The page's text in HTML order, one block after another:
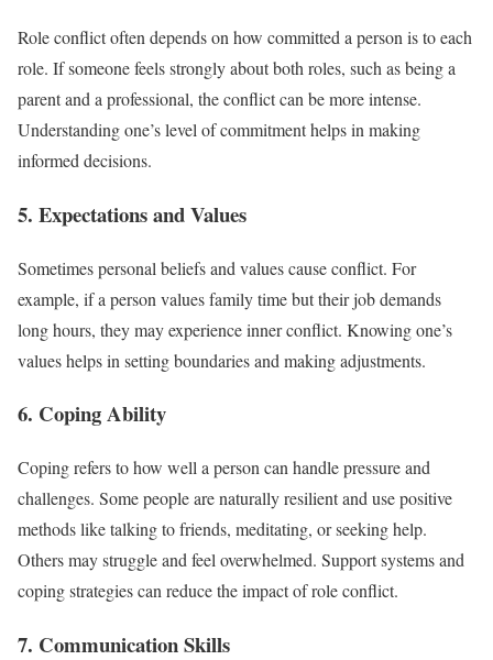
Role conflict often depends on how committed a person is to each
role. If someone feels strongly about both roles, such as being a
parent and a professional, the conflict can be more intense.
Understanding one’s level of commitment helps in making
informed decisions.
5. Expectations and Values
Sometimes personal beliefs and values cause conflict. For
example, if a person values family time but their job demands
long hours, they may experience inner conflict. Knowing one’s
values helps in setting boundaries and making adjustments.
6. Coping Ability
Coping refers to how well a person can handle pressure and
challenges. Some people are naturally resilient and use positive
methods like talking to friends, meditating, or seeking help.
Others may struggle and feel overwhelmed. Support systems and
coping strategies can reduce the impact of role conflict.
7. Communication Skills